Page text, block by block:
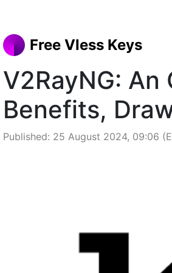
Free Vless Keys
V2RayNG:
Benefits,
Published: 25 August 2024, 09:06